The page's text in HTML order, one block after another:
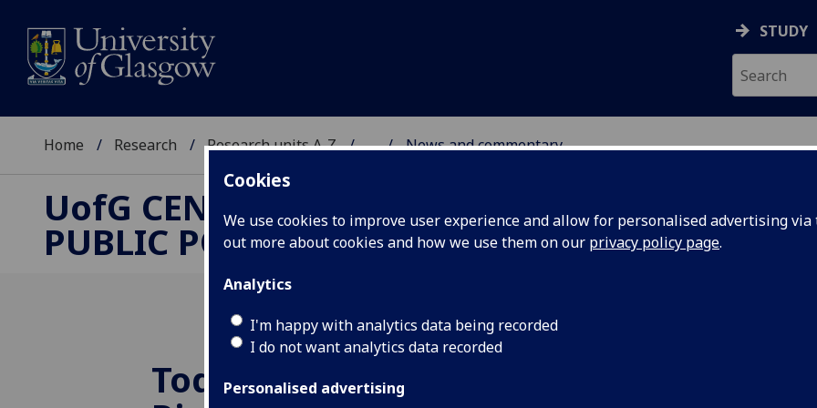
Cookies
We use cookies to improve user experience and allow for personalised advertising
out more about cookies and how we use them on our privacy policy page.
Analytics
I'm happy with analytics data being recorded
I do not want analytics data recorded
Personalised advertising
STUDY
Home Research Research units A-Z ... News and commentary
UofG CENTRE FOR
PUBLIC POLICY
ABOUT NEWS
Today’s Lesson: Human
proposed cuts to